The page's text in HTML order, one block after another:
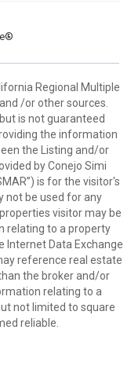
Regional Multiple
/or other sources.
is not guaranteed
the information
the Listing and/or
by Conejo Simi
is for the visitor's
not be used for any
visitor may be
relating to a property
Internet Data Exchange
reference real estate
the broker and/or
relating to a
not limited to square
reliable.